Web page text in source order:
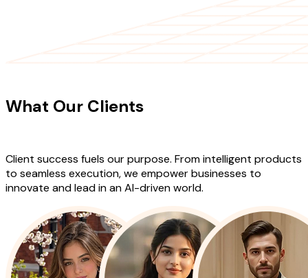
What Our Clients
Client success fuels our purpose. From intelligent products
to seamless execution, we empower businesses to
innovate and lead in an AI-driven world.